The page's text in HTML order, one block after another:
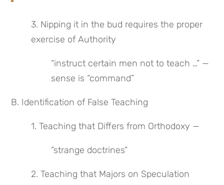
3. Nipping it in the bud requires the proper
exercise of Authority
“instruct certain men not to teach …” —
sense is “command”
B. Identification of False Teaching
1. Teaching that Differs from Orthodoxy —
“strange doctrines”
2. Teaching that Majors on Speculation